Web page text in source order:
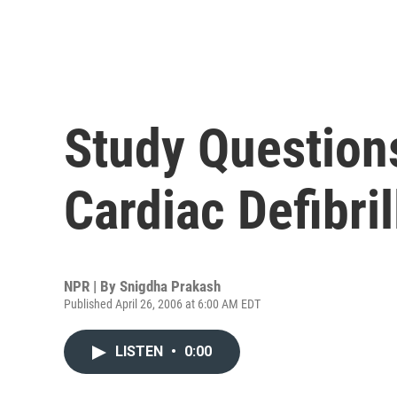
Study
Cardiac
NPR | By Snigdha Prakash
Published April 26, 2006 at 6:00 AM EDT
LISTEN • 0:00